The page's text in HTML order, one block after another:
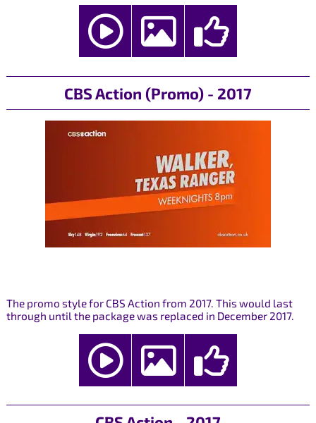
CBS Action (Promo) - 2017
The promo style for CBS Action from 2017. This would last
through until the package was replaced in December 2017.